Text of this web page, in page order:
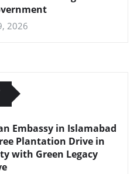
2026
Embassy in Islamabad
Plantation Drive in
with Green Legacy